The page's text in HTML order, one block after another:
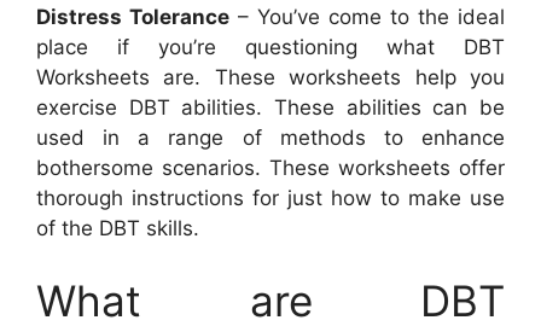
Distress Tolerance – You’ve come to the ideal
place if you’re questioning what DBT
Worksheets are. These worksheets help you
exercise DBT abilities. These abilities can be
used in a range of methods to enhance
bothersome scenarios. These worksheets offer
thorough instructions for just how to make use
of the DBT skills.
What are DBT